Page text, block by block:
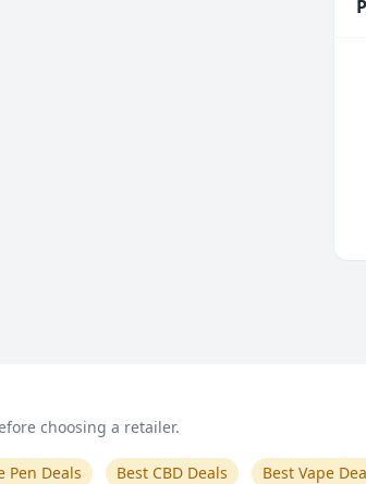
choosing a retailer.
Pen Deals Best CBD Deals Best Vape